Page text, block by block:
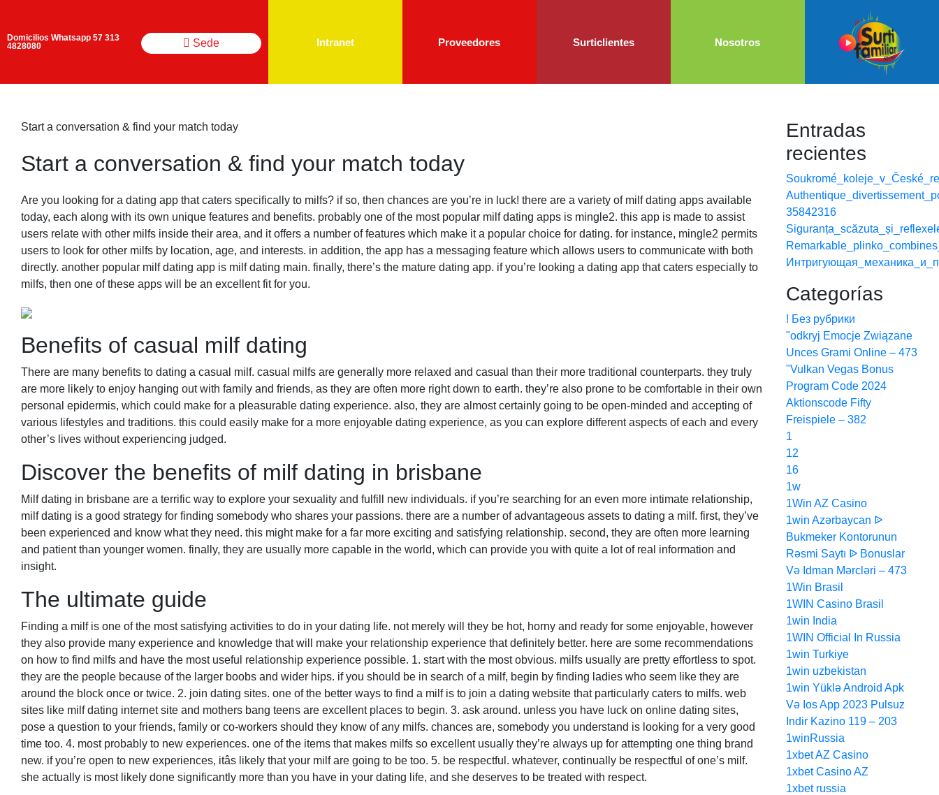
Domicilios Whatsapp 57 313
4828080
Sede Intranet Proveedores Surticlientes Nosotros
Start a conversation & find your match today
Start a conversation & find your match today
Are you looking for a dating app that caters specifically to milfs? if so, then chances are you’re in luck! there are a variety of milf dating apps available
today, each along with its own unique features and benefits. probably one of the most popular milf dating apps is mingle2. this app is made to assist
users relate with other milfs inside their area, and it offers a number of features which make it a popular choice for dating. for instance, mingle2 permits
users to look for other milfs by location, age, and interests. in addition, the app has a messaging feature which allows users to communicate with both
directly. another popular milf dating app is milf dating main. finally, there’s the mature dating app. if you’re looking a dating app that caters especially to
milfs, then one of these apps will be an excellent fit for you.
Benefits of casual milf dating
There are many benefits to dating a casual milf. casual milfs are generally more relaxed and casual than their more traditional counterparts. they truly
are more likely to enjoy hanging out with family and friends, as they are often more right down to earth. they’re also prone to be comfortable in their own
personal epidermis, which could make for a pleasurable dating experience. also, they are almost certainly going to be open-minded and accepting of
various lifestyles and traditions. this could easily make for a more enjoyable dating experience, as you can explore different aspects of each and every
other’s lives without experiencing judged.
Discover the benefits of milf dating in brisbane
Milf dating in brisbane are a terrific way to explore your sexuality and fulfill new individuals. if you’re searching for an even more intimate relationship,
milf dating is a good strategy for finding somebody who shares your passions. there are a number of advantageous assets to dating a milf. first, they’ve
been experienced and know what they need. this might make for a far more exciting and satisfying relationship. second, they are often more learning
and patient than younger women. finally, they are usually more capable in the world, which can provide you with quite a lot of real information and
insight.
The ultimate guide
Finding a milf is one of the most satisfying activities to do in your dating life. not merely will they be hot, horny and ready for some enjoyable, however
they also provide many experience and knowledge that will make your relationship experience that definitely better. here are some recommendations
on how to find milfs and have the most useful relationship experience possible. 1. start with the most obvious. milfs usually are pretty effortless to spot.
they are the people because of the larger boobs and wider hips. if you should be in search of a milf, begin by finding ladies who seem like they are
around the block once or twice. 2. join dating sites. one of the better ways to find a milf is to join a dating website that particularly caters to milfs. web
sites like milf dating internet site and mothers bang teens are excellent places to begin. 3. ask around. unless you have luck on online dating sites,
pose a question to your friends, family or co-workers should they know of any milfs. chances are, somebody you understand is looking for a very good
time too. 4. most probably to new experiences. one of the items that makes milfs so excellent usually they’re always up for attempting one thing brand
new. if you’re open to new experiences, itâs likely that your milf are going to be too. 5. be respectful. whatever, continually be respectful of one’s milf.
she actually is most likely done significantly more than you have in your dating life, and she deserves to be treated with respect.
Entradas
recientes
35842316
Categorías
! Без рубрики
"odkryj Emocje Związane
Unces Grami Online – 473
"Vulkan Vegas Bonus
Program Code 2024
Aktionscode Fifty
Freispiele – 382
1
12
16
1w
1Win AZ Casino
1win Azərbaycan ᐉ
Bukmeker Kontorunun
Rəsmi Saytı ᐉ Bonuslar
Və Idman Mərcləri – 473
1Win Brasil
1WIN Casino Brasil
1win India
1WIN Official In Russia
1win Turkiye
1win uzbekistan
1win Yüklə Android Apk
Və Ios App 2023 Pulsuz
Indir Kazino 119 – 203
1winRussia
1xbet AZ Casino
1xbet Casino AZ
1xbet russia